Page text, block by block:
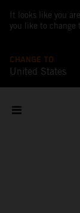
It looks like you
you like to change
CHANGE TO
United States